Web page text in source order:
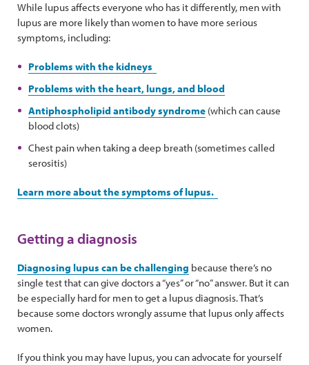
While lupus affects everyone who has it differently, men with
lupus are more likely than women to have more serious
symptoms, including:
Problems with the kidneys
Problems with the heart, lungs, and blood
Antiphospholipid antibody syndrome (which can cause
blood clots)
Chest pain when taking a deep breath (sometimes called
serositis)
Learn more about the symptoms of lupus.
Getting a diagnosis
Diagnosing lupus can be challenging because there’s no
single test that can give doctors a “yes” or “no” answer. But it can
be especially hard for men to get a lupus diagnosis. That’s
because some doctors wrongly assume that lupus only affects
women.
If you think you may have lupus, you can advocate for yourself